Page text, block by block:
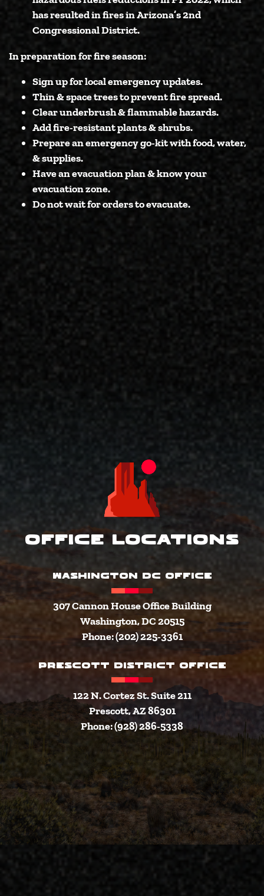
has resulted in fires in Arizona’s 2nd
Congressional District.
In preparation for fire season:
Sign up for local emergency updates.
Thin & space trees to prevent fire spread.
Clear underbrush & flammable hazards.
Add fire-resistant plants & shrubs.
Prepare an emergency go-kit with food, water,
& supplies.
Have an evacuation plan & know your
evacuation zone.
Do not wait for orders to evacuate.
Office Locations
WASHINGTON DC OFFICE
307 Cannon House Office Building
Washington, DC 20515
Phone: (202) 225-3361
PRESCOTT DISTRICT OFFICE
122 N. Cortez St. Suite 211
Prescott, AZ 86301
Phone: (928) 286-5338